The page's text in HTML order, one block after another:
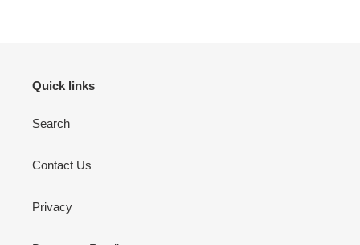
Quick links
Search
Contact Us
Privacy